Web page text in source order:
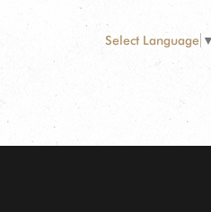
Select Language ▼